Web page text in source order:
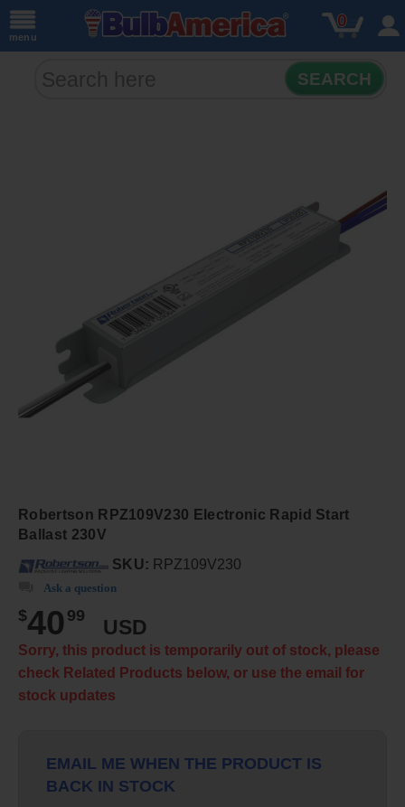
menu
0
SEARCH
Robertson RPZ109V230 Electronic Rapid Start
Ballast 230V
SKU: RPZ109V230
Ask a question
$40 99
USD
Sorry, this product is temporarily out of stock, please
check Related Products below, or use the email for
stock updates
EMAIL ME WHEN THE PRODUCT IS
BACK IN STOCK